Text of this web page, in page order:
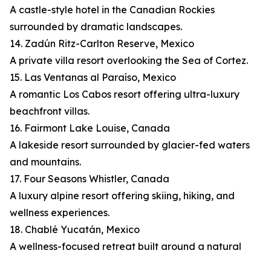
A castle-style hotel in the Canadian Rockies
surrounded by dramatic landscapes.
14. Zadún Ritz-Carlton Reserve, Mexico
A private villa resort overlooking the Sea of Cortez.
15. Las Ventanas al Paraíso, Mexico
A romantic Los Cabos resort offering ultra-luxury
beachfront villas.
16. Fairmont Lake Louise, Canada
A lakeside resort surrounded by glacier-fed waters
and mountains.
17. Four Seasons Whistler, Canada
A luxury alpine resort offering skiing, hiking, and
wellness experiences.
18. Chablé Yucatán, Mexico
A wellness-focused retreat built around a natural